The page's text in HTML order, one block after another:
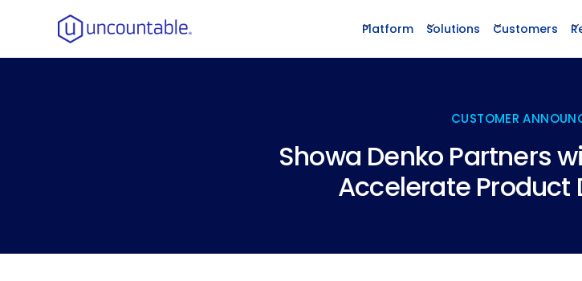
Platform Solutions Customers
CUSTOMER
Showa Denko Partners
Accelerate Product